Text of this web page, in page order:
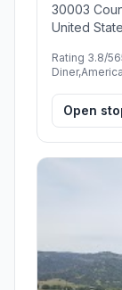
30003
United
Rating 3.8/5
Open